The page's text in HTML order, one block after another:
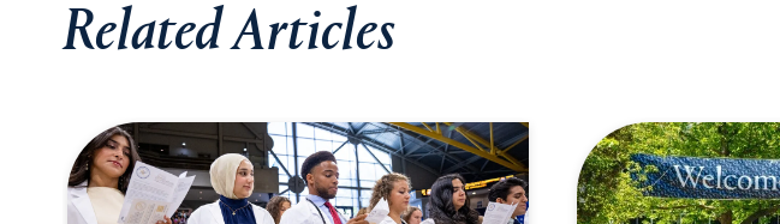
Related Articles